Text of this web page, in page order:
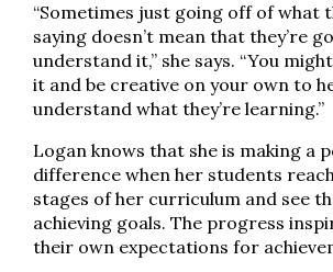
“Sometimes just going off of what
saying doesn’t mean that they’re
understand it,” she says. “You
it and be creative on your own to
understand what they’re learning.”
Logan knows that she is making a
difference when her students
stages of her curriculum and see
achieving goals. The progress
their own expectations for